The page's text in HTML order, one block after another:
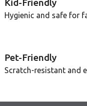
Kid-Friendly
Hygienic and safe for
Pet-Friendly
Scratch-resistant and